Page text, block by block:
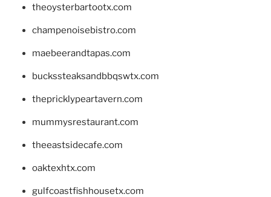
theoysterbartootx.com
champenoisebistro.com
maebeerandtapas.com
buckssteaksandbbqswtx.com
thepricklypeartavern.com
mummysrestaurant.com
theeastsidecafe.com
oaktexhtx.com
gulfcoastfishhousetx.com